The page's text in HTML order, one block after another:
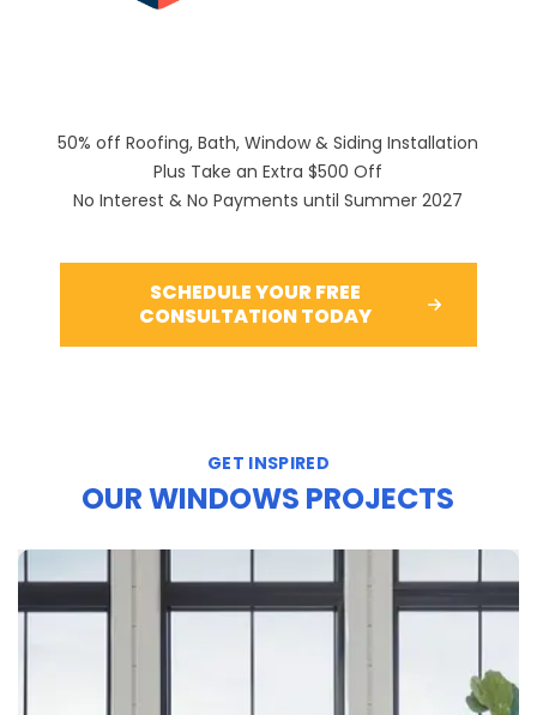
50% off Roofing, Bath, Window & Siding Installation
Plus Take an Extra $500 Off
No Interest & No Payments until Summer 2027
SCHEDULE YOUR FREE
CONSULTATION TODAY
GET INSPIRED
OUR WINDOWS PROJECTS